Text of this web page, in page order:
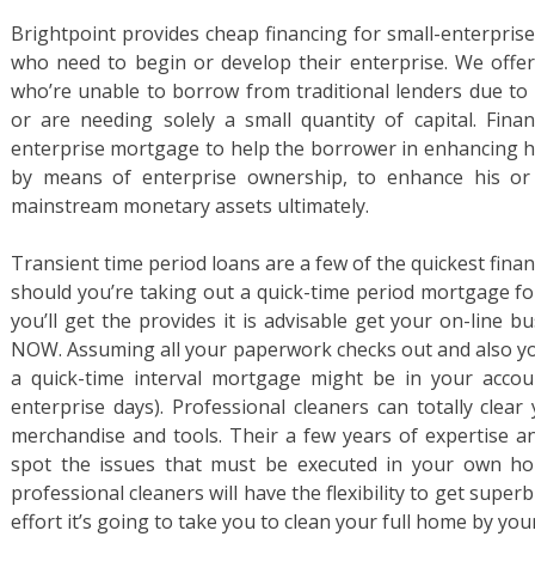
Brightpoint provides cheap financing for small-
who need to begin or develop their enterprise. We
who’re unable to borrow from traditional lenders due to
or are needing solely a small quantity of capital.
enterprise mortgage to help the borrower in enhancing
by means of enterprise ownership, to enhance his
mainstream monetary assets ultimately.
Transient time period loans are a few of the quickest
should you’re taking out a quick-time period mortgage
you’ll get the provides it is advisable get your on-line
NOW. Assuming all your paperwork checks out and also
a quick-time interval mortgage might be in your
enterprise days). Professional cleaners can totally
merchandise and tools. Their a few years of expertise
spot the issues that must be executed in your own
professional cleaners will have the flexibility to get
effort it’s going to take you to clean your full home by